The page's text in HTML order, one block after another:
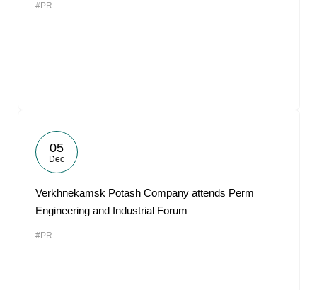
#PR
05
Dec
Verkhnekamsk Potash Company attends Perm
Engineering and Industrial Forum
#PR